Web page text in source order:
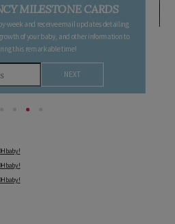
MILESTONE CARDS
week and receive email updates detailing
of your baby, and other information to
this remarkable time!